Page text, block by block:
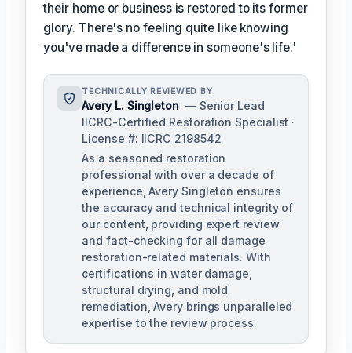
their home or business is restored to its former
glory. There's no feeling quite like knowing
you've made a difference in someone's life.'
TECHNICALLY REVIEWED BY
Avery L. Singleton — Senior Lead
IICRC-Certified Restoration Specialist ·
License #: IICRC 2198542
As a seasoned restoration
professional with over a decade of
experience, Avery Singleton ensures
the accuracy and technical integrity of
our content, providing expert review
and fact-checking for all damage
restoration-related materials. With
certifications in water damage,
structural drying, and mold
remediation, Avery brings unparalleled
expertise to the review process.